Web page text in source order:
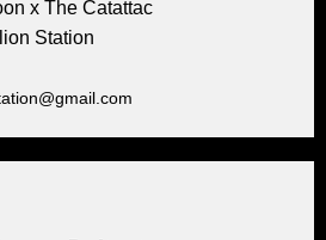
x The Catattac
Station